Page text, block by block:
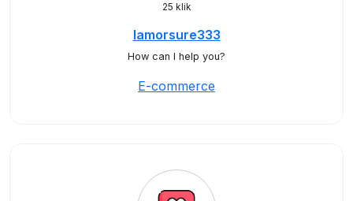
25 klik
lamorsure333
How can I help you?
E-commerce